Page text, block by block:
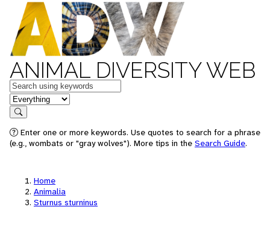
ANIMAL DIVERSITY WEB
Keywords
in feature
Search
Enter one or more keywords. Use quotes to search for a phrase
(e.g., wombats or "gray wolves"). More tips in the Search Guide.
Home
Animalia
Sturnus sturninus